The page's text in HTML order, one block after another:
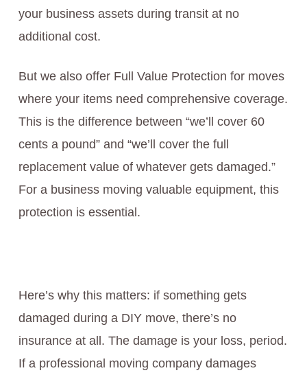
your business assets during transit at no
additional cost.
But we also offer Full Value Protection for moves
where your items need comprehensive coverage.
This is the difference between “we’ll cover 60
cents a pound” and “we’ll cover the full
replacement value of whatever gets damaged.”
For a business moving valuable equipment, this
protection is essential.
Here’s why this matters: if something gets
damaged during a DIY move, there’s no
insurance at all. The damage is your loss, period.
If a professional moving company damages